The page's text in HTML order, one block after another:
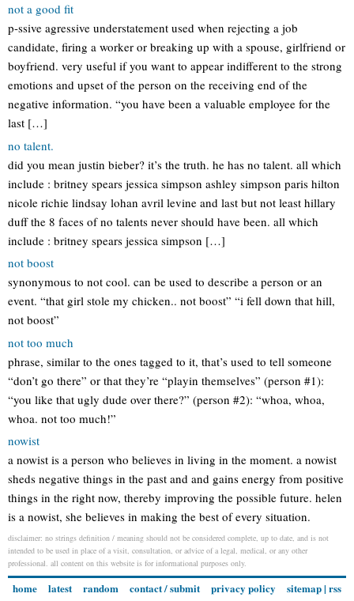
not a good fit
p-ssive agressive understatement used when rejecting a job
candidate, firing a worker or breaking up with a spouse, girlfriend or
boyfriend. very useful if you want to appear indifferent to the strong
emotions and upset of the person on the receiving end of the
negative information. “you have been a valuable employee for the
last […]
no talent.
did you mean justin bieber? it’s the truth. he has no talent. all which
include : britney spears jessica simpson ashley simpson paris hilton
nicole richie lindsay lohan avril levine and last but not least hillary
duff the 8 faces of no talents never should have been. all which
include : britney spears jessica simpson […]
not boost
synonymous to not cool. can be used to describe a person or an
event. “that girl stole my chicken.. not boost” “i fell down that hill,
not boost”
not too much
phrase, similar to the ones tagged to it, that’s used to tell someone
“don’t go there” or that they’re “playin themselves” (person #1):
“you like that ugly dude over there?” (person #2): “whoa, whoa,
whoa. not too much!”
nowist
a nowist is a person who believes in living in the moment. a nowist
sheds negative things in the past and and gains energy from positive
things in the right now, thereby improving the possible future. helen
is a nowist, she believes in making the best of every situation.
disclaimer: no strings definition / meaning should not be considered complete, up to date, and is not
intended to be used in place of a visit, consultation, or advice of a legal, medical, or any other
professional. all content on this website is for informational purposes only.
home latest random contact / submit privacy policy sitemap| rss